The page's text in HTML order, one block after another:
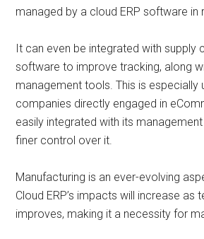
managed by a cloud ERP software in
It can even be integrated with supply
software to improve tracking, along
management tools. This is especially
companies directly engaged in
easily integrated with its
finer control over it.
Manufacturing is an ever-evolving
Cloud ERP’s impacts will increase as
improves, making it a necessity for